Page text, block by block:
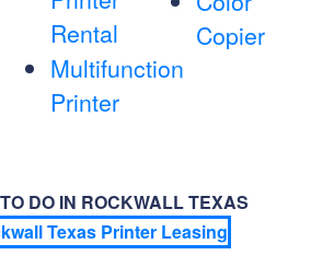
Rental
Multifunction
Printer
Copier
DO IN ROCKWALL TEXAS